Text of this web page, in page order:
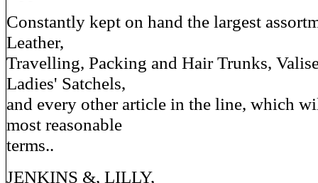
Constantly kept on hand the largest
Leather,
Travelling, Packing and Hair Trunks,
Ladies' Satchels,
and every other article in the line, which
most reasonable
terms..
JENKINS &, LILLY,